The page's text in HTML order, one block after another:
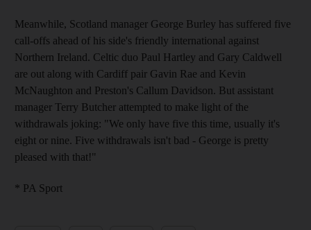
Meanwhile, Scotland manager George Burley has suffered five
call-offs ahead of his side's friendly international against
Northern Ireland. Celtic duo Paul Hartley and Gary Caldwell
are out along with Cardiff pair Gavin Rae and Kevin
McNaughton and Preston's Callum Davidson. But assistant
manager Terry Butcher attempted to make light of the
withdrawals joking: "We only have five this time, usually it's
eight or nine. Five withdrawals isn't bad - George is pretty
pleased with that!"
* PA Sport